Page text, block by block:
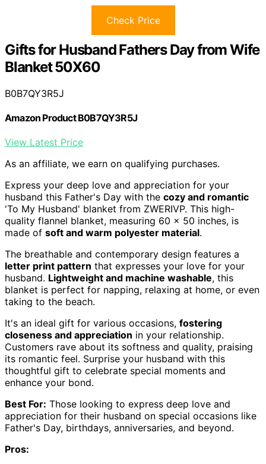
Check Price
Gifts for Husband Fathers Day from Wife
Blanket 50X60
B0B7QY3R5J
Amazon Product B0B7QY3R5J
View Latest Price
As an affiliate, we earn on qualifying purchases.
Express your deep love and appreciation for your
husband this Father's Day with the cozy and romantic
'To My Husband' blanket from ZWERIVP. This high-
quality flannel blanket, measuring 60 x 50 inches, is
made of soft and warm polyester material.
The breathable and contemporary design features a
letter print pattern that expresses your love for your
husband. Lightweight and machine washable, this
blanket is perfect for napping, relaxing at home, or even
taking to the beach.
It's an ideal gift for various occasions, fostering
closeness and appreciation in your relationship.
Customers rave about its softness and quality, praising
its romantic feel. Surprise your husband with this
thoughtful gift to celebrate special moments and
enhance your bond.
Best For: Those looking to express deep love and
appreciation for their husband on special occasions like
Father's Day, birthdays, anniversaries, and beyond.
Pros: